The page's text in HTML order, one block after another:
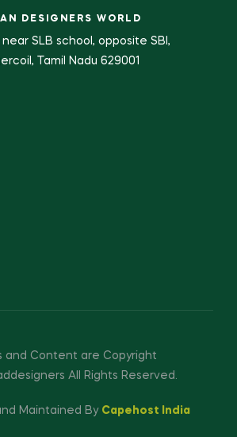
DESIGNERS WORLD
near SLB school, opposite SBI,
Tamil Nadu 629001
and Content are Copyright
All Rights Reserved.
Maintained By Capehost India